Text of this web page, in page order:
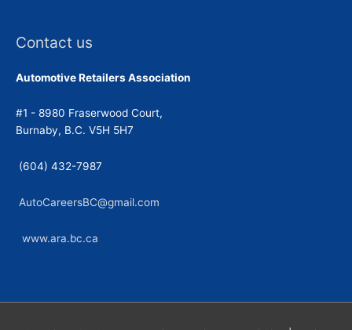
Contact us
Automotive Retailers Association
#1 - 8980 Fraserwood Court,
Burnaby, B.C. V5H 5H7
(604) 432-7987
AutoCareersBC@gmail.com
www.ara.bc.ca